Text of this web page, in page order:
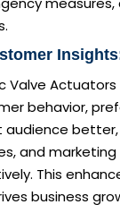
Valve
behavior,
and
This
business